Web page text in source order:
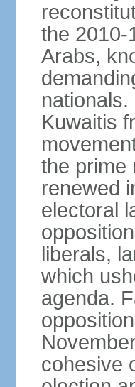
the 2010-
Arabs,
Kuwaitis
the prime
renewed
electoral
liberals,
which
agenda.
cohesive